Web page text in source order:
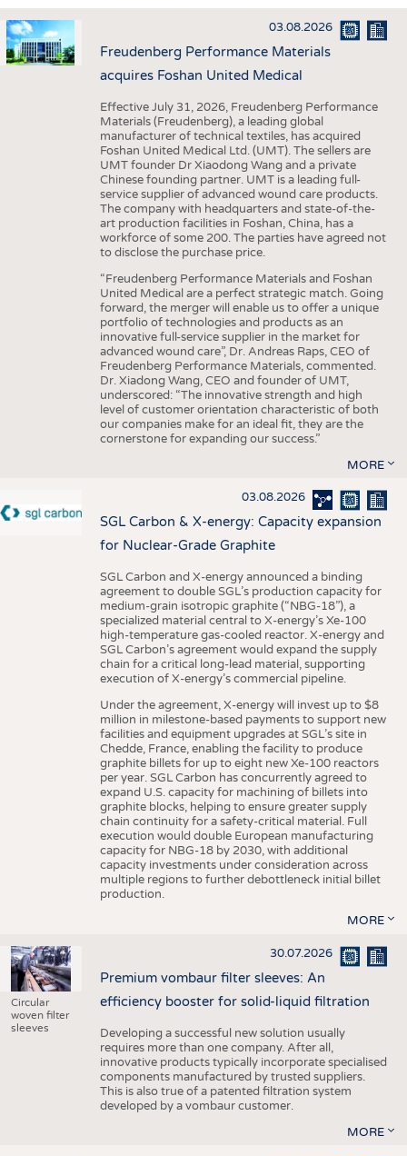
INTERIOR TEXTILES
APPAREL
TESTS
STATISTICS
GOOD TO KNOW
ADDRESSES & LINKS
SCHEDULE
CALENDAR
03.08.2026
Freudenberg Performance Materials
acquires Foshan United Medical
Effective July 31, 2026, Freudenberg Performance
Materials (Freudenberg), a leading global
manufacturer of technical textiles, has acquired
Foshan United Medical Ltd. (UMT). The sellers are
UMT founder Dr Xiaodong Wang and a private
Chinese founding partner. UMT is a leading full-
service supplier of advanced wound care products.
The company with headquarters and state-of-the-
art production facilities in Foshan, China, has a
workforce of some 200. The parties have agreed not
to disclose the purchase price.
“Freudenberg Performance Materials and Foshan
United Medical are a perfect strategic match. Going
forward, the merger will enable us to offer a unique
portfolio of technologies and products as an
innovative full-service supplier in the market for
advanced wound care”, Dr. Andreas Raps, CEO of
Freudenberg Performance Materials, commented.
Dr. Xiadong Wang, CEO and founder of UMT,
underscored: “The innovative strength and high
level of customer orientation characteristic of both
our companies make for an ideal fit, they are the
cornerstone for expanding our success.”
MORE
03.08.2026
SGL Carbon & X-energy: Capacity expansion
for Nuclear-Grade Graphite
SGL Carbon and X-energy announced a binding
agreement to double SGL’s production capacity for
medium-grain isotropic graphite (“NBG-18”), a
specialized material central to X-energy’s Xe-100
high-temperature gas-cooled reactor. X-energy and
SGL Carbon’s agreement would expand the supply
chain for a critical long-lead material, supporting
execution of X-energy’s commercial pipeline.
Under the agreement, X-energy will invest up to $8
million in milestone-based payments to support new
facilities and equipment upgrades at SGL’s site in
Chedde, France, enabling the facility to produce
graphite billets for up to eight new Xe-100 reactors
per year. SGL Carbon has concurrently agreed to
expand U.S. capacity for machining of billets into
graphite blocks, helping to ensure greater supply
chain continuity for a safety-critical material. Full
execution would double European manufacturing
capacity for NBG-18 by 2030, with additional
capacity investments under consideration across
multiple regions to further debottleneck initial billet
production.
MORE
Circular
woven filter
sleeves
30.07.2026
Premium vombaur filter sleeves: An
efficiency booster for solid-liquid filtration
Developing a successful new solution usually
requires more than one company. After all,
innovative products typically incorporate specialised
components manufactured by trusted suppliers.
This is also true of a patented filtration system
developed by a vombaur customer.
MORE